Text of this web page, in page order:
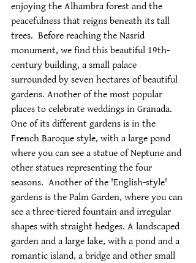
enjoying the Alhambra forest and the
peacefulness that reigns beneath its tall
trees.  Before reaching the Nasrid
monument, we find this beautiful 19th-
century building, a small palace
surrounded by seven hectares of beautiful
gardens. Another of the most popular
places to celebrate weddings in Granada.
One of its different gardens is in the
French Baroque style, with a large pond
where you can see a statue of Neptune and
other statues representing the four
seasons.  Another of the 'English-style'
gardens is the Palm Garden, where you can
see a three-tiered fountain and irregular
shapes with straight hedges. A landscaped
garden and a large lake, with a pond and a
romantic island, a bridge and other small